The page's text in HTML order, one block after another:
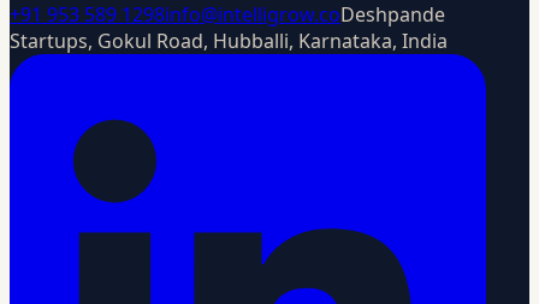
+91 953 589 1298info@intelligrow.coDeshpande
Startups, Gokul Road, Hubballi, Karnataka, India